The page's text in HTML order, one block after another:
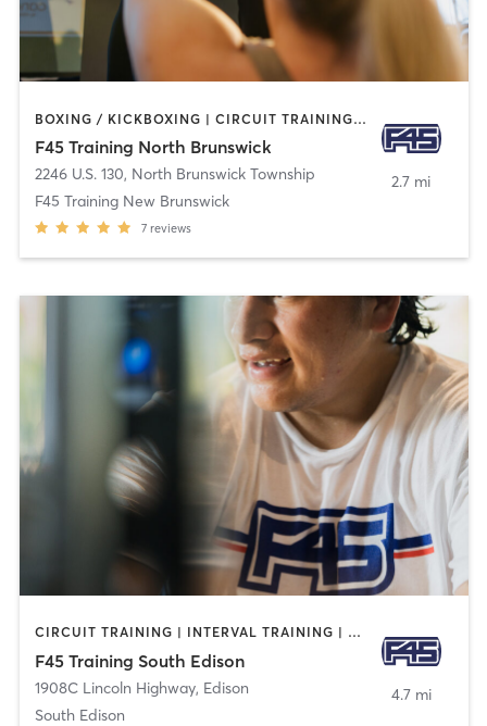
BOXING / KICKBOXING | CIRCUIT TRAINING | GYM CLASSES | INTERVAL TRAINING
F45 Training North Brunswick
2246 U.S. 130, North Brunswick Township
F45 Training New Brunswick
7 reviews
2.7 mi
CIRCUIT TRAINING | INTERVAL TRAINING | OTHER | WEIGHT TRAINING
F45 Training South Edison
1908C Lincoln Highway, Edison
South Edison
4.7 mi